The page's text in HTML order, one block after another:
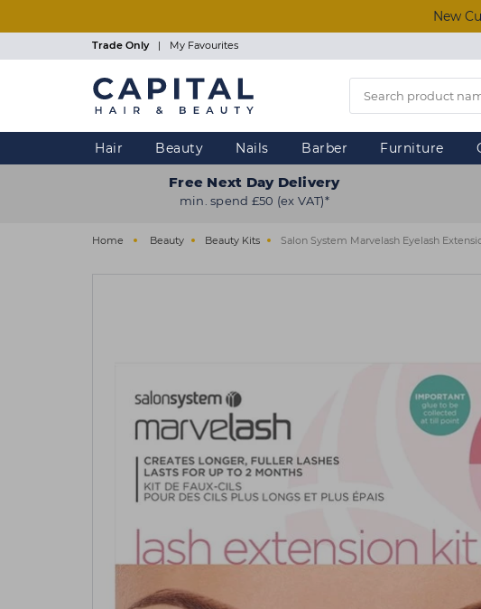
New
Trade Only | My Favourites
Hair Beauty Nails Barber Furniture
Free Next Day Delivery
min. spend £50 (ex VAT)*
Home Beauty Beauty Kits Salon System Marvelash Eyelash